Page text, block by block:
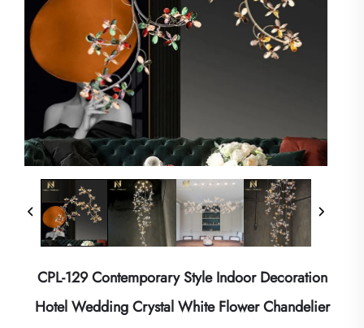
CPL-129 Contemporary Style Indoor Decoration
Hotel Wedding Crystal White Flower Chandelier